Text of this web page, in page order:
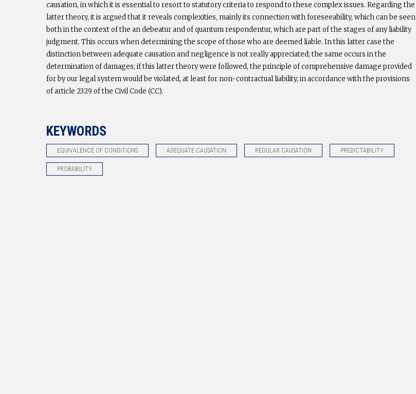
causation, in which it is essential to resort to statutory criteria to respond to these complex issues. Regarding the
latter theory, it is argued that it reveals complexities, mainly its connection with foreseeability, which can be seen
both in the context of the an debeatur and of quantum respondentur, which are part of the stages of any liability
judgment. This occurs when determining the scope of those who are deemed liable. In this latter case the
distinction between adequate causation and negligence is not really appreciated; the same occurs in the
determination of damages; if this latter theory were followed, the principle of comprehensive damage provided
for by our legal system would be violated, at least for non-contractual liability, in accordance with the provisions
of article 2329 of the Civil Code (CC).
KEYWORDS
EQUIVALENCE OF CONDITIONS ADEQUATE CAUSATION REGULAR CAUSATION PREDICTABILITY
PROBABILITY